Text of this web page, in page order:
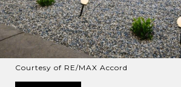
Courtesy of RE/MAX Accord